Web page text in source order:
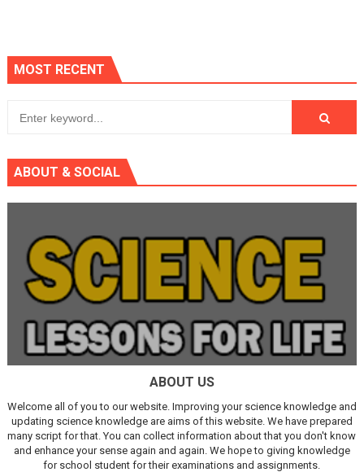
MOST RECENT
ABOUT & SOCIAL
ABOUT US
Welcome all of you to our website. Improving your science knowledge and
updating science knowledge are aims of this website. We have prepared
many script for that. You can collect information about that you don't know
and enhance your sense again and again. We hope to giving knowledge
for school student for their examinations and assignments.